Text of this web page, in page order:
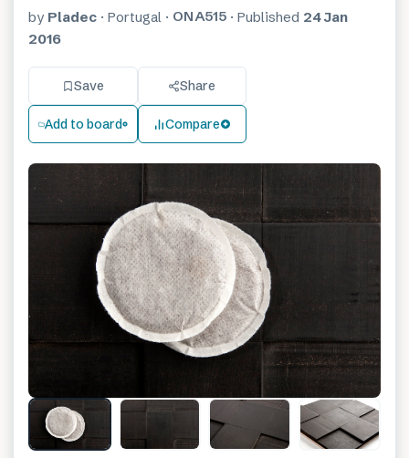
by Pladec · Portugal · ONA515· Published 24 Jan
2016
Save Share
Add to board Compare